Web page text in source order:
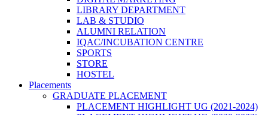
LIBRARY DEPARTMENT
LAB & STUDIO
ALUMNI RELATION
IQAC/INCUBATION CENTRE
SPORTS
STORE
HOSTEL
Placements
GRADUATE PLACEMENT
PLACEMENT HIGHLIGHT UG (2021-2024)